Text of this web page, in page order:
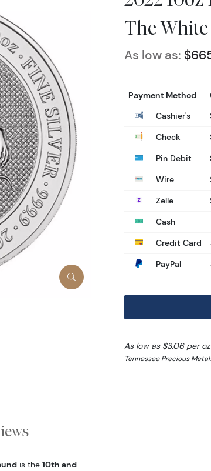
The
As low as:
Payment Method
Cashier's
Check
Pin Debit
Wire
Zelle
Cash
Credit Card
PayPal
As low as $3.06 per
Tennessee Precious
is the 10th and